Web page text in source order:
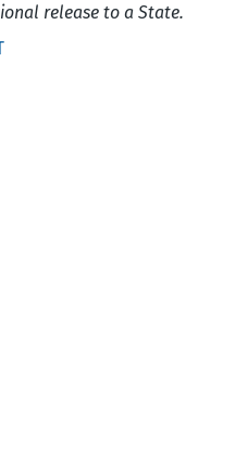
release to a State.